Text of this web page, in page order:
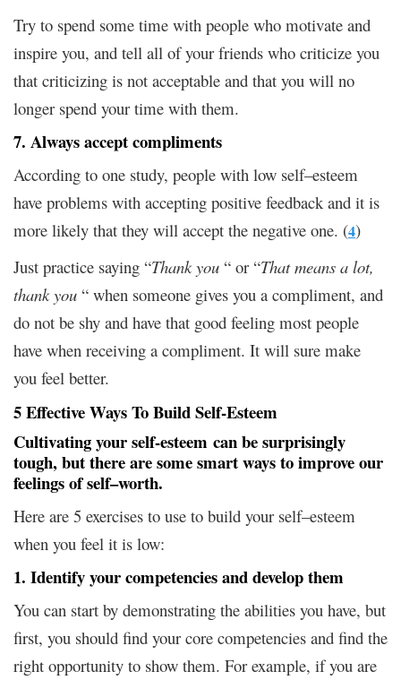
Try to spend some time with people who motivate and
inspire you, and tell all of your friends who criticize you
that criticizing is not acceptable and that you will no
longer spend your time with them.
7. Always accept compliments
According to one study, people with low self–esteem
have problems with accepting positive feedback and it is
more likely that they will accept the negative one. (4)
Just practice saying “Thank you “ or “That means a lot,
thank you “ when someone gives you a compliment, and
do not be shy and have that good feeling most people
have when receiving a compliment. It will sure make
you feel better.
5 Effective Ways To Build Self-Esteem
Cultivating your self-esteem can be surprisingly
tough, but there are some smart ways to improve our
feelings of self–worth.
Here are 5 exercises to use to build your self–esteem
when you feel it is low:
1. Identify your competencies and develop them
You can start by demonstrating the abilities you have, but
first, you should find your core competencies and find the
right opportunity to show them. For example, if you are